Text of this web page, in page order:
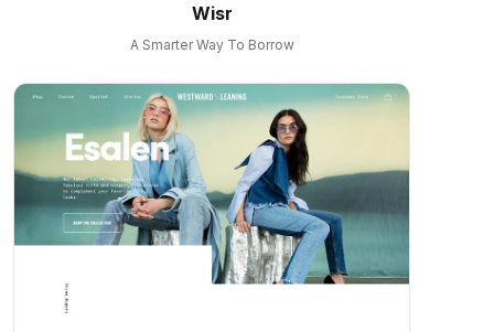
Wisr
A Smarter Way To Borrow